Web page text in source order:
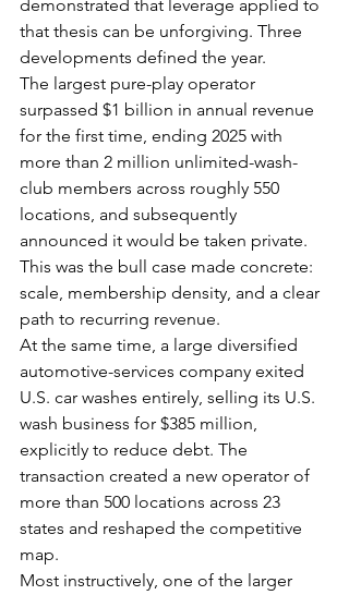
demonstrated that leverage applied to
that thesis can be unforgiving. Three
developments defined the year.
The largest pure-play operator
surpassed $1 billion in annual revenue
for the first time, ending 2025 with
more than 2 million unlimited-wash-
club members across roughly 550
locations, and subsequently
announced it would be taken private.
This was the bull case made concrete:
scale, membership density, and a clear
path to recurring revenue.
At the same time, a large diversified
automotive-services company exited
U.S. car washes entirely, selling its U.S.
wash business for $385 million,
explicitly to reduce debt. The
transaction created a new operator of
more than 500 locations across 23
states and reshaped the competitive
map.
Most instructively, one of the larger